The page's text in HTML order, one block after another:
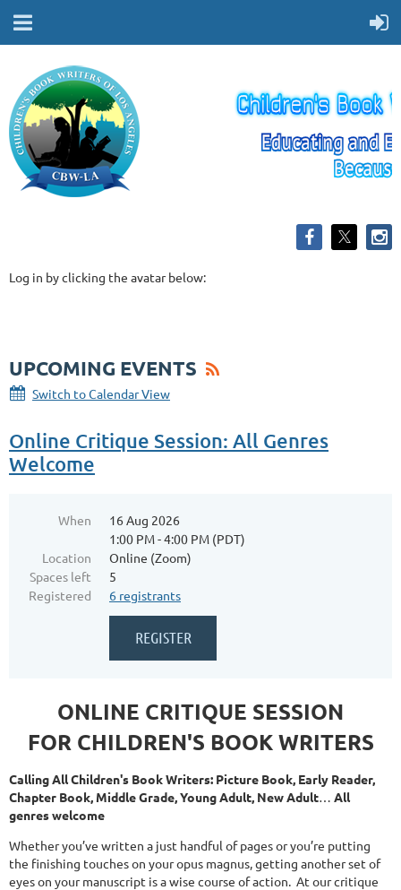
Log in by clicking the avatar below:
UPCOMING EVENTS
Switch to Calendar View
Online Critique Session: All Genres
Welcome
When
16 Aug 2026
1:00 PM - 4:00 PM (PDT)
Location
Online (Zoom)
Spaces left
5
Registered
6 registrants
ONLINE CRITIQUE SESSION
FOR CHILDREN'S BOOK WRITERS
Calling All Children's Book Writers: Picture Book, Early Reader,
Chapter Book, Middle Grade, Young Adult, New Adult… All
genres welcome
Whether you’ve written a just handful of pages or you’re putting
the finishing touches on your opus magnus, getting another set of
eyes on your manuscript is a wise course of action. At our critique